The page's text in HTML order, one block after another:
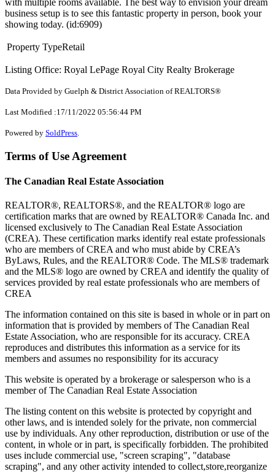
business setup is to see this fantastic property in person, book your
showing today. (id:6909)
Property TypeRetail
Listing Office: Royal LePage Royal City Realty Brokerage
Data Provided by Guelph & District Association of REALTORS®
Last Modified :17/11/2022 05:56:44 PM
Powered by SoldPress
Terms of Use Agreement
The Canadian Real Estate Association
REALTOR®, REALTORS®, and the REALTOR® logo are
certification marks that are owned by REALTOR® Canada Inc. and
licensed exclusively to The Canadian Real Estate Association
(CREA). These certification marks identify real estate professionals
who are members of CREA and who must abide by CREA’s
ByLaws, Rules, and the REALTOR® Code. The MLS® trademark
and the MLS® logo are owned by CREA and identify the quality of
services provided by real estate professionals who are members of
CREA
The information contained on this site is based in whole or in part on
information that is provided by members of The Canadian Real
Estate Association, who are responsible for its accuracy. CREA
reproduces and distributes this information as a service for its
members and assumes no responsibility for its accuracy
This website is operated by a brokerage or salesperson who is a
member of The Canadian Real Estate Association
The listing content on this website is protected by copyright and
other laws, and is intended solely for the private, non commercial
use by individuals. Any other reproduction, distribution or use of the
content, in whole or in part, is specifically forbidden. The prohibited
uses include commercial use, "screen scraping", "database
scraping", and any other activity intended to collect,store,reorganize